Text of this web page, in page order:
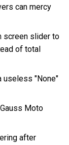
can mercy
screen slider to
of total
useless "None"
Moto
after